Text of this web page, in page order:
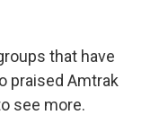
that have
praised Amtrak
see more.